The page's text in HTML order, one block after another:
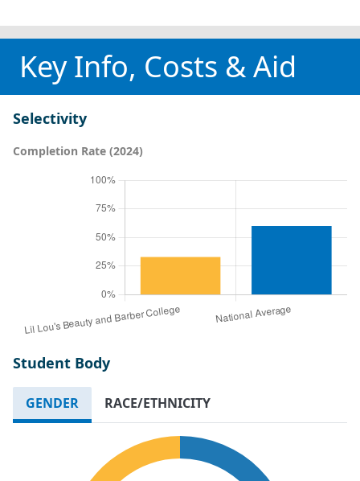
Key Info, Costs & Aid
Selectivity
Completion Rate (2024)
Student Body
GENDER RACE/ETHNICITY